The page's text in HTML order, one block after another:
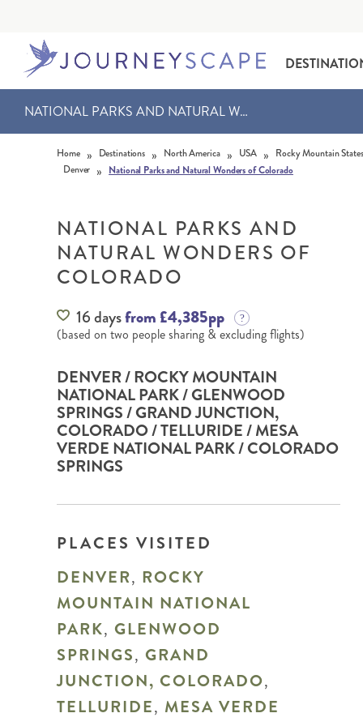
ALASKA HAWAI‘I
BRITISH COLUMBIA NEW ENGLAND
MOTORHOME HOLIDAYS RAIL HOLIDAYS
EXPEDITION CRUISING WILDLIFE HOLIDAYS
NATIONAL PARKS AND NATURAL WONDERS OF COLORADO
Home » Destinations » North America » USA » Rocky Mountain States
Denver » National Parks and Natural Wonders of Colorado
NATIONAL PARKS AND
NATURAL WONDERS OF
COLORADO
16 daysfrom £4,385pp
(based on two people sharing & excluding flights)
DENVER / ROCKY MOUNTAIN
NATIONAL PARK / GLENWOOD
SPRINGS / GRAND JUNCTION,
COLORADO / TELLURIDE / MESA
VERDE NATIONAL PARK / COLORADO
SPRINGS
PLACES VISITED
DENVER, ROCKY
MOUNTAIN NATIONAL
PARK, GLENWOOD
SPRINGS, GRAND
JUNCTION, COLORADO,
TELLURIDE, MESA VERDE